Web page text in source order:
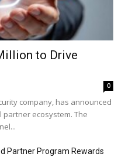
to Drive
0
company, has announced
partner ecosystem. The
Partner Program Rewards